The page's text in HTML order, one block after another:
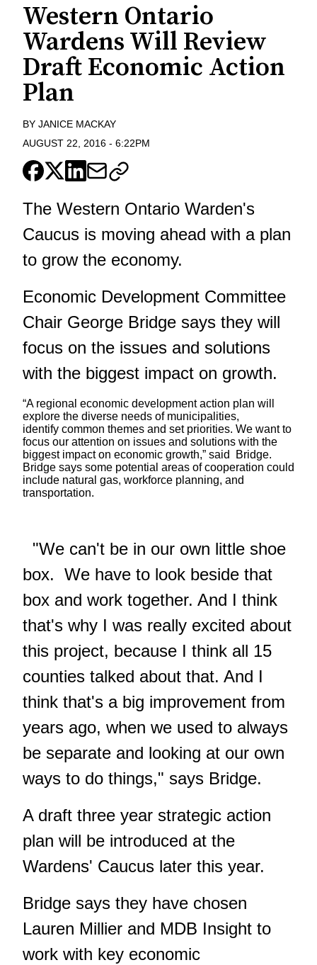
Western Ontario
Wardens Will Review
Draft Economic Action
Plan
BY JANICE MACKAY
AUGUST 22, 2016 - 6:22PM
The Western Ontario Warden's
Caucus is moving ahead with a plan
to grow the economy.
Economic Development Committee
Chair George Bridge says they will
focus on the issues and solutions
with the biggest impact on growth.
“A regional economic development action plan will
explore the diverse needs of municipalities,
identify common themes and set priorities. We want to
focus our attention on issues and solutions with the
biggest impact on economic growth,” said Bridge.
Bridge says some potential areas of cooperation could
include natural gas, workforce planning, and
transportation.
"We can't be in our own little shoe
box. We have to look beside that
box and work together. And I think
that's why I was really excited about
this project, because I think all 15
counties talked about that. And I
think that's a big improvement from
years ago, when we used to always
be separate and looking at our own
ways to do things," says Bridge.
A draft three year strategic action
plan will be introduced at the
Wardens' Caucus later this year.
Bridge says they have chosen
Lauren Millier and MDB Insight to
work with key economic